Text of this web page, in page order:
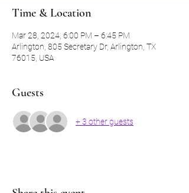
Time & Location
Mar 28, 2024, 6:00 PM – 6:45 PM
Arlington, 805 Secretary Dr, Arlington, TX
76015, USA
Guests
+ 3 other guests